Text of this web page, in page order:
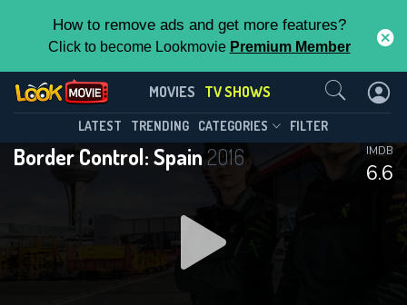
How to remove ads and get more features?
Click to become Lookmovie Premium Member
MOVIES TV SHOWS
LATEST TRENDING CATEGORIES FILTER
Border Control: Spain2016
6.6
IMDB
Border Control: Spain(2016)
Season 11 Episode 16
DOWNLOAD
This Feature is Exclusive for
Contributors
By contributing, you unlock exclusive
features while also helping us to maintain
the site.
Contact Us